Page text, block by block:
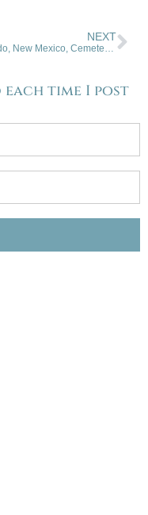
NEXT
Embudo, New Mexico, Cemetery And Shrine
time I post